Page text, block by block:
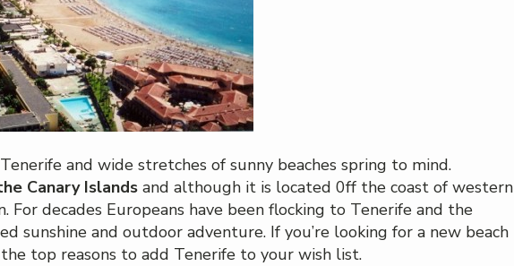
and wide stretches of sunny beaches spring to mind.
Canary Islands and although it is located 0ff the coast of western
For decades Europeans have been flocking to Tenerife and the
sunshine and outdoor adventure. If you’re looking for a new beach
top reasons to add Tenerife to your wish list.